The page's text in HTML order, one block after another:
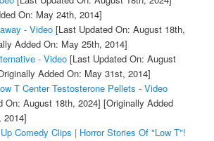
On: May 24th, 2014]
- Video[Last Updated On: August 18th,
Added On: May 25th, 2014]
- Video[Last Updated On: August
Added On: May 31st, 2014]
T Center Testosterone Pellets - Video
On: August 18th, 2024] [Originally Added
2014]
Comedy Clips | Horror Stories Of "Low T"!